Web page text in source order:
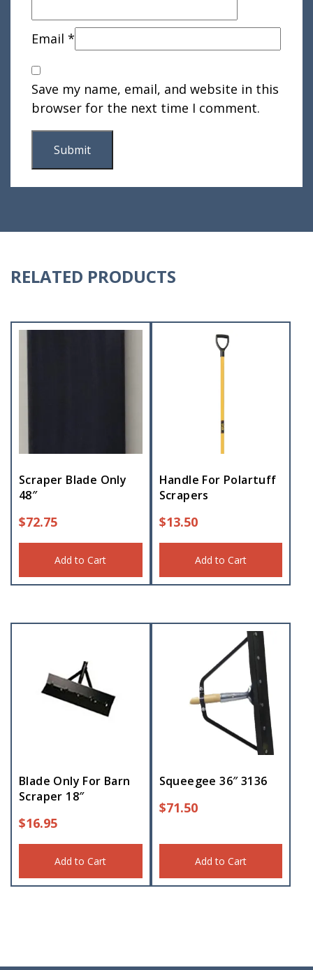
Email *
Save my name, email, and website in this
browser for the next time I comment.
RELATED PRODUCTS
Scraper Blade Only
48″
$72.75
Add to Cart
Handle For Polartuff
Scrapers
$13.50
Add to Cart
Blade Only For Barn
Scraper 18″
$16.95
Add to Cart
Squeegee 36″ 3136
$71.50
Add to Cart